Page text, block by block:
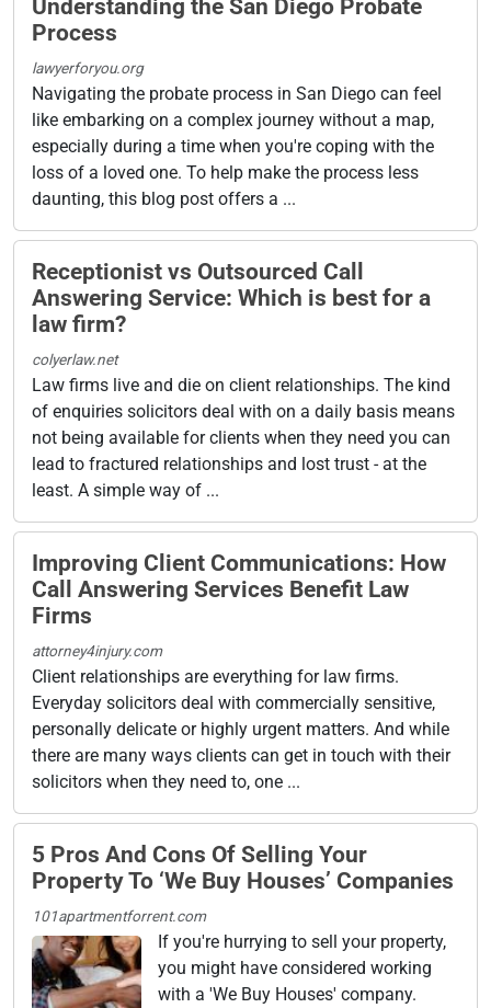
Understanding the San Diego Probate
Process
lawyerforyou.org
Navigating the probate process in San Diego can feel
like embarking on a complex journey without a map,
especially during a time when you're coping with the
loss of a loved one. To help make the process less
daunting, this blog post offers a ...
Receptionist vs Outsourced Call
Answering Service: Which is best for a
law firm?
colyerlaw.net
Law firms live and die on client relationships. The kind
of enquiries solicitors deal with on a daily basis means
not being available for clients when they need you can
lead to fractured relationships and lost trust - at the
least. A simple way of ...
Improving Client Communications: How
Call Answering Services Benefit Law
Firms
attorney4injury.com
Client relationships are everything for law firms.
Everyday solicitors deal with commercially sensitive,
personally delicate or highly urgent matters. And while
there are many ways clients can get in touch with their
solicitors when they need to, one ...
5 Pros And Cons Of Selling Your
Property To ‘We Buy Houses’ Companies
101apartmentforrent.com
If you're hurrying to sell your property,
you might have considered working
with a 'We Buy Houses' company.